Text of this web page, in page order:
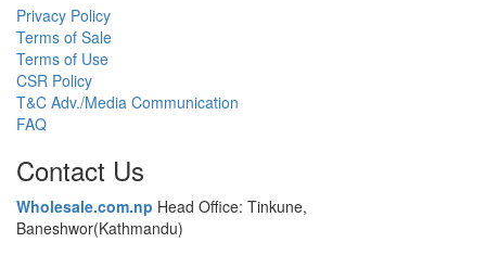
Privacy Policy
Terms of Sale
Terms of Use
CSR Policy
T&C Adv./Media Communication
FAQ
Contact Us
Wholesale.com.np Head Office: Tinkune,
Baneshwor(Kathmandu)